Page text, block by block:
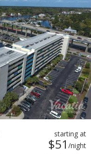
starting at
$51 /night